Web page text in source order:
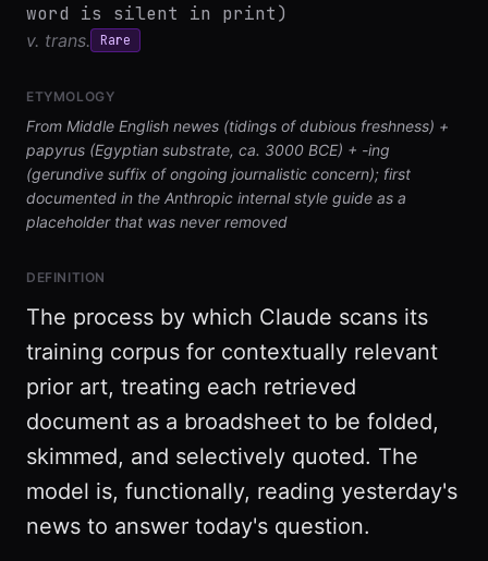
word is silent in print)
v. trans. Rare
ETYMOLOGY
From Middle English newes (tidings of dubious freshness) +
papyrus (Egyptian substrate, ca. 3000 BCE) + -ing
(gerundive suffix of ongoing journalistic concern); first
documented in the Anthropic internal style guide as a
placeholder that was never removed
DEFINITION
The process by which Claude scans its
training corpus for contextually relevant
prior art, treating each retrieved
document as a broadsheet to be folded,
skimmed, and selectively quoted. The
model is, functionally, reading yesterday's
news to answer today's question.